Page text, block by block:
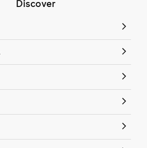
Discover